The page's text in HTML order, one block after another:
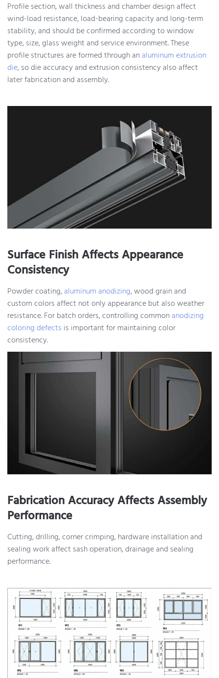
Profile section, wall thickness and chamber design affect
wind-load resistance, load-bearing capacity and long-term
stability, and should be confirmed according to window
type, size, glass weight and service environment. These
profile structures are formed through analuminum extrusion
die, so die accuracy and extrusion consistency also affect
later fabrication and assembly.
Surface Finish Affects Appearance
Consistency
Powder coating,aluminum anodizing, wood grain and
custom colors affect not only appearance but also weather
resistance. For batch orders, controlling commonanodizing
coloring defects is important for maintaining color
consistency.
Fabrication Accuracy Affects Assembly
Performance
Cutting, drilling, corner crimping, hardware installation and
sealing work affect sash operation, drainage and sealing
performance.